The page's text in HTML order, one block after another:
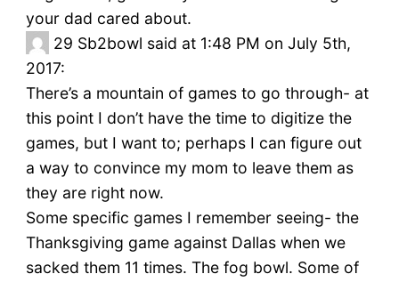
your dad cared about.
29 Sb2bowl said at 1:48 PM on July 5th,
2017:
There’s a mountain of games to go through- at
this point I don’t have the time to digitize the
games, but I want to; perhaps I can figure out
a way to convince my mom to leave them as
they are right now.
Some specific games I remember seeing- the
Thanksgiving game against Dallas when we
sacked them 11 times. The fog bowl. Some of